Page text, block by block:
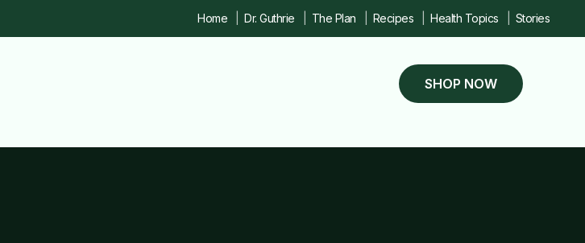
Home Dr. Guthrie The Plan Recipes Health Topics Stories
SHOP NOW